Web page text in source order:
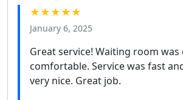
★★★★★
January 6, 2025
Great service! Waiting room was
comfortable. Service was fast
very nice. Great job.